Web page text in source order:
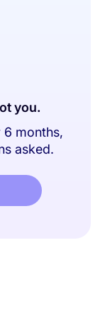
you.
6 months,
asked.